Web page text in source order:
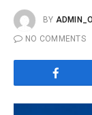
BY
NO COMMENTS